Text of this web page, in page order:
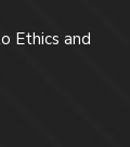
Ethics and